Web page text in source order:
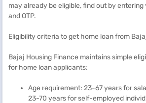
may already be eligible, find out by
and OTP.
Eligibility criteria to get home loan from
Bajaj Housing Finance maintains simple
for home loan applicants:
Age requirement: 23-67 years for
23-70 years for self-employed